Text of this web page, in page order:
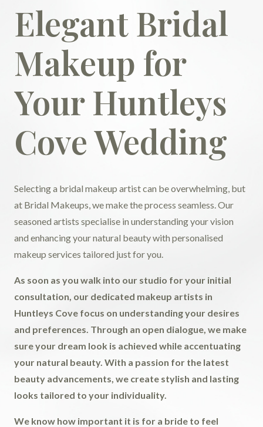
Elegant Bridal
Makeup for
Your Huntleys
Cove Wedding
Selecting a bridal makeup artist can be overwhelming, but
at Bridal Makeups, we make the process seamless. Our
seasoned artists specialise in understanding your vision
and enhancing your natural beauty with personalised
makeup services tailored just for you.
As soon as you walk into our studio for your initial
consultation, our dedicated makeup artists in
Huntleys Cove focus on understanding your desires
and preferences. Through an open dialogue, we make
sure your dream look is achieved while accentuating
your natural beauty. With a passion for the latest
beauty advancements, we create stylish and lasting
looks tailored to your individuality.
We know how important it is for a bride to feel